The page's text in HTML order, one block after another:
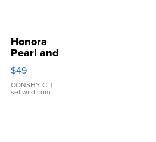
Honora
Pearl and
Pink
Leather
Bracelet
Adjustable
$49
CONSHY C. |
sellwild.com